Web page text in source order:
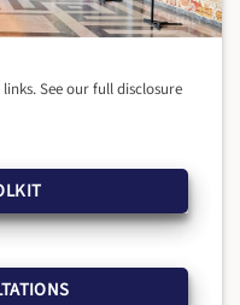
See our full disclosure